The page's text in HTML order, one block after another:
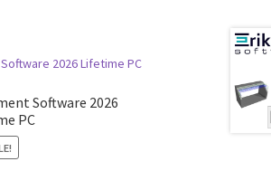
Software 2026
PC